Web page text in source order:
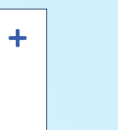
Expand